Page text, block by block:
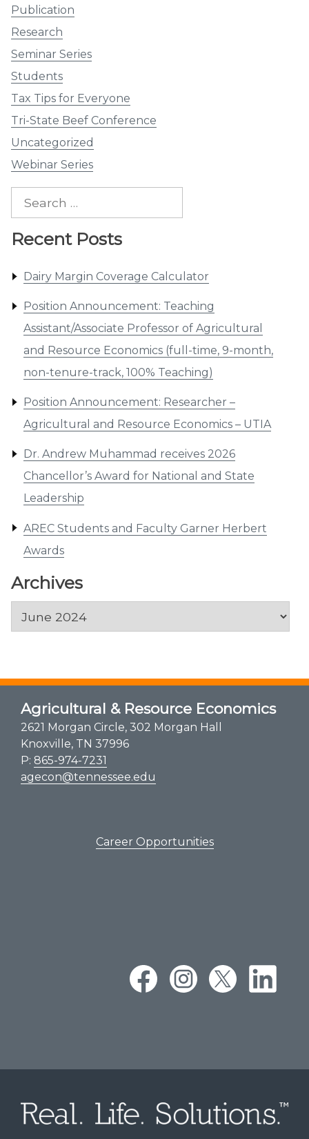
Publication
Research
Seminar Series
Students
Tax Tips for Everyone
Tri-State Beef Conference
Uncategorized
Webinar Series
Recent Posts
Dairy Margin Coverage Calculator
Position Announcement: Teaching
Assistant/Associate Professor of Agricultural
and Resource Economics (full-time, 9-month,
non-tenure-track, 100% Teaching)
Position Announcement: Researcher –
Agricultural and Resource Economics – UTIA
Dr. Andrew Muhammad receives 2026
Chancellor’s Award for National and State
Leadership
AREC Students and Faculty Garner Herbert
Awards
Archives
Agricultural & Resource Economics
2621 Morgan Circle, 302 Morgan Hall
Knoxville, TN 37996
P: 865-974-7231
agecon@tennessee.edu
Career Opportunities